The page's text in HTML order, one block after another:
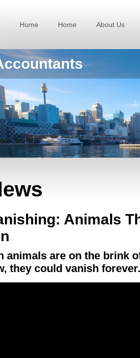
Home Home About Us
Animals
animals are on the brink
they could vanish forever.